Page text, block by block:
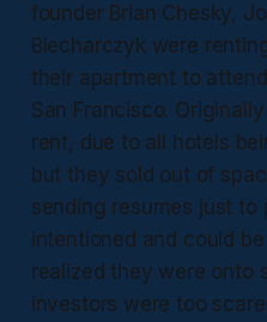
founder Brian Chesky,
Blecharczyk were
their apartment to
San Francisco.
rent, due to all hotels
but they sold out of
sending resumes just to
intentioned and could
realized they were onto
investors were too